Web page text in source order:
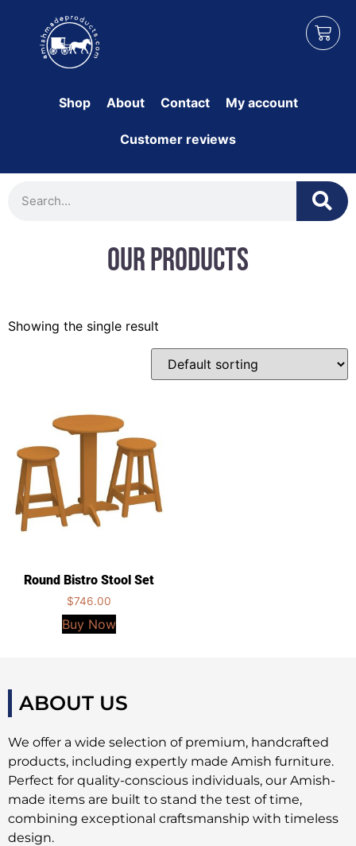
Shop About Contact My account
Customer reviews
Our Products
Showing the single result
Round Bistro Stool Set
$746.00
Buy Now
ABOUT US
We offer a wide selection of premium, handcrafted
products, including expertly made Amish furniture.
Perfect for quality-conscious individuals, our Amish-
made items are built to stand the test of time,
combining exceptional craftsmanship with timeless
design.